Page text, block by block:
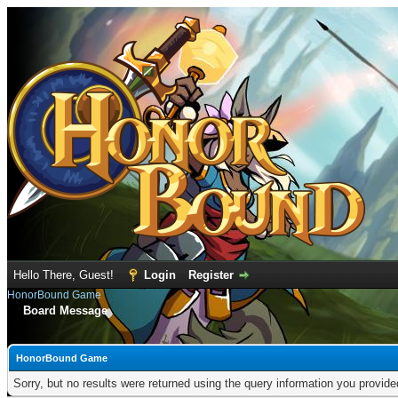
Hello There, Guest! Login Register
HonorBound Game
Board Message
HonorBound Game
Sorry, but no results were returned using the query information you